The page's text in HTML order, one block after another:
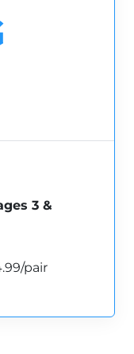
3 &
pair